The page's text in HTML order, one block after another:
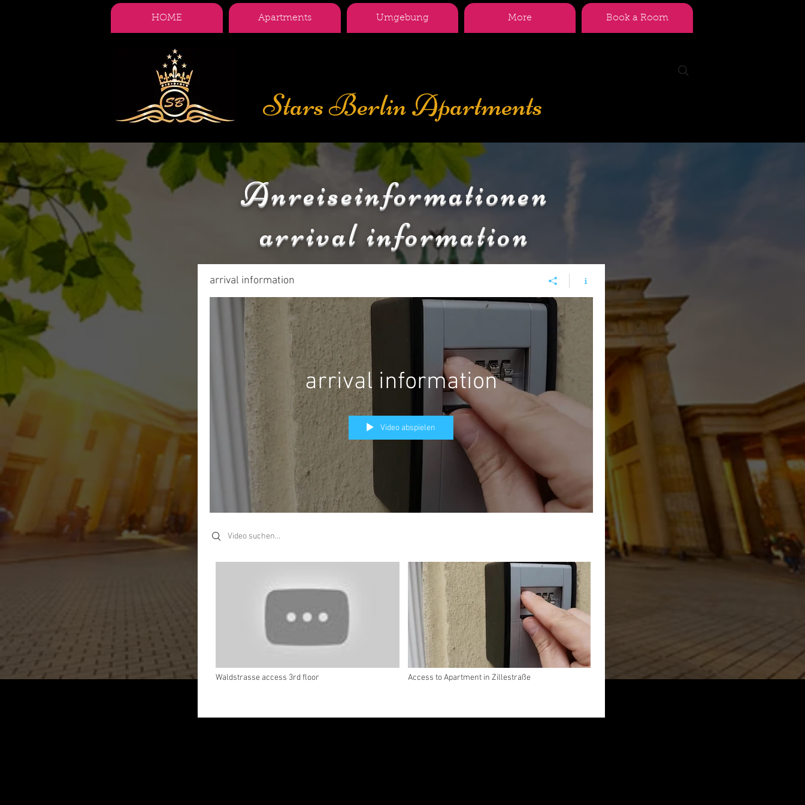
HOME Apartments Umgebung More Book a Room
Stars Berlin Apartments
Anreiseinformationen
arrival information
arrival information
arrival information
Video abspielen
Search videos
Waldstrasse access 3rd floor Access to Apartment in Zillestraße